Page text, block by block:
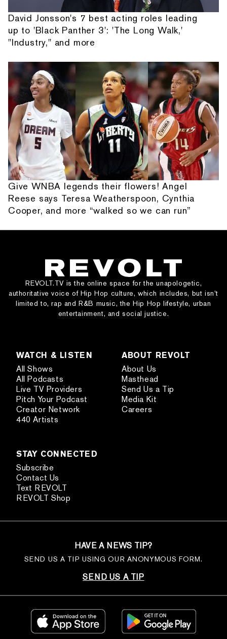
David Jonsson's 7 best acting roles leading
up to 'Black Panther 3': 'The Long Walk,'
"Industry," and more
Give WNBA legends their flowers! Angel
Reese says Teresa Weatherspoon, Cynthia
Cooper, and more “walked so we can run”
REVOLT.TV is the online space for the unapologetic,
authoritative voice of Hip Hop culture, which includes, but isn’t
limited to, rap and R&B music, the Hip Hop lifestyle, urban
entertainment, and social justice.
WATCH & LISTEN
All Shows
All Podcasts
Live TV Providers
Pitch Your Podcast
Creator Network
440 Artists
ABOUT REVOLT
About Us
Masthead
Send Us a Tip
Media Kit
Careers
STAY CONNECTED
Subscribe
Contact Us
Text REVOLT
REVOLT Shop
HAVE A NEWS TIP?
SEND US A TIP USING OUR ANONYMOUS FORM.
SEND US A TIP